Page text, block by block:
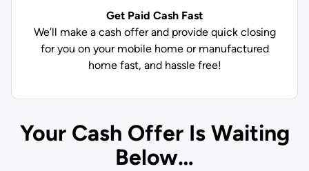
Get Paid Cash Fast
We’ll make a cash offer and provide quick closing
for you on your mobile home or manufactured
home fast, and hassle free!
Your Cash Offer Is Waiting
Below…